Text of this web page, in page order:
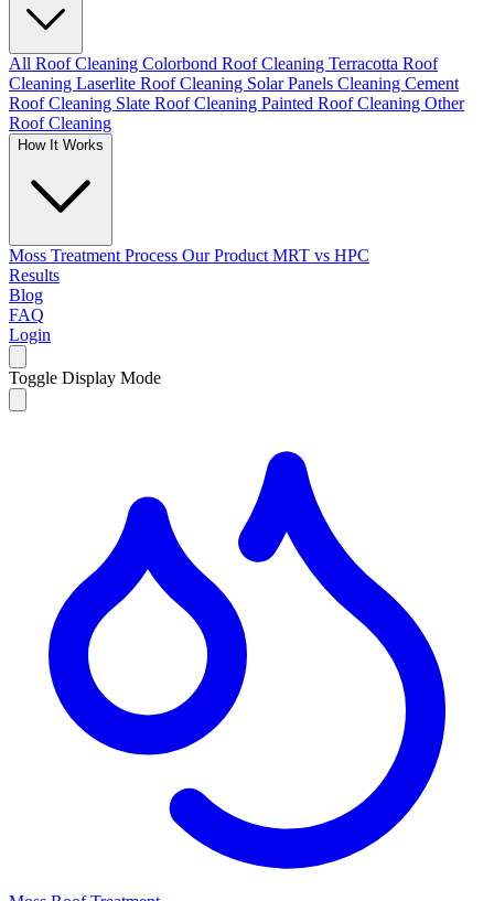
All Roof Cleaning Colorbond Roof Cleaning Terracotta Roof
Cleaning Laserlite Roof Cleaning Solar Panels Cleaning Cement
Roof Cleaning Slate Roof Cleaning Painted Roof Cleaning Other
Roof Cleaning
How It Works
Moss Treatment Process Our Product MRT vs HPC
Results
Blog
FAQ
Login
Toggle Display Mode